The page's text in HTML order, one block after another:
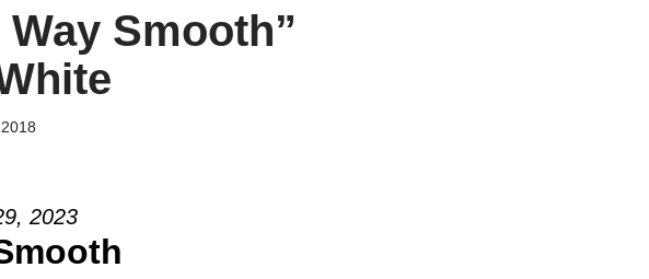
Smooth”
2023